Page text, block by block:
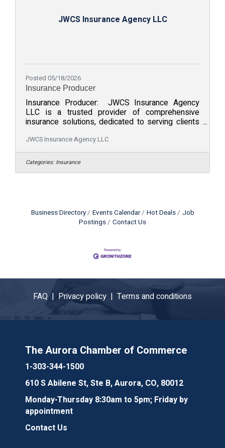
JWCS Insurance Agency LLC
Posted 05/18/2026
Insurance Producer
Insurance Producer: JWCS Insurance Agency
LLC is a trusted provider of comprehensive
insurance solutions, dedicated to serving clients
Located in Denver, CO, the company offers a wide
range of products and services tailored to meet
the unique needs of businesses insurance. With a
client-focused approach, JWCS is committed to
JWCS Insurance Agency LLC
Categories: Insurance
Business Directory Events Calendar Hot Deals
Job
Postings
Contact Us
FAQ | Privacy policy | Terms and conditions
The Aurora Chamber of Commerce
1-303-344-1500
610 S Abilene St, Ste B, Aurora, CO, 80012
Monday-Thursday 8:30am to 5pm; Friday by
appointment
Contact Us